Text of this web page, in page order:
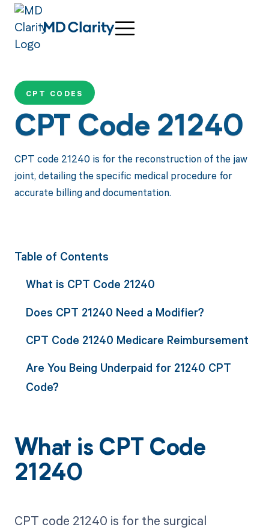
CPT CODES
CPT Code 21240
CPT code 21240 is for the reconstruction of the jaw
joint, detailing the specific medical procedure for
accurate billing and documentation.
Table of Contents
What is CPT Code 21240
Does CPT 21240 Need a Modifier?
CPT Code 21240 Medicare Reimbursement
Are You Being Underpaid for 21240 CPT
Code?
What is CPT Code
21240
CPT code 21240 is for the surgical